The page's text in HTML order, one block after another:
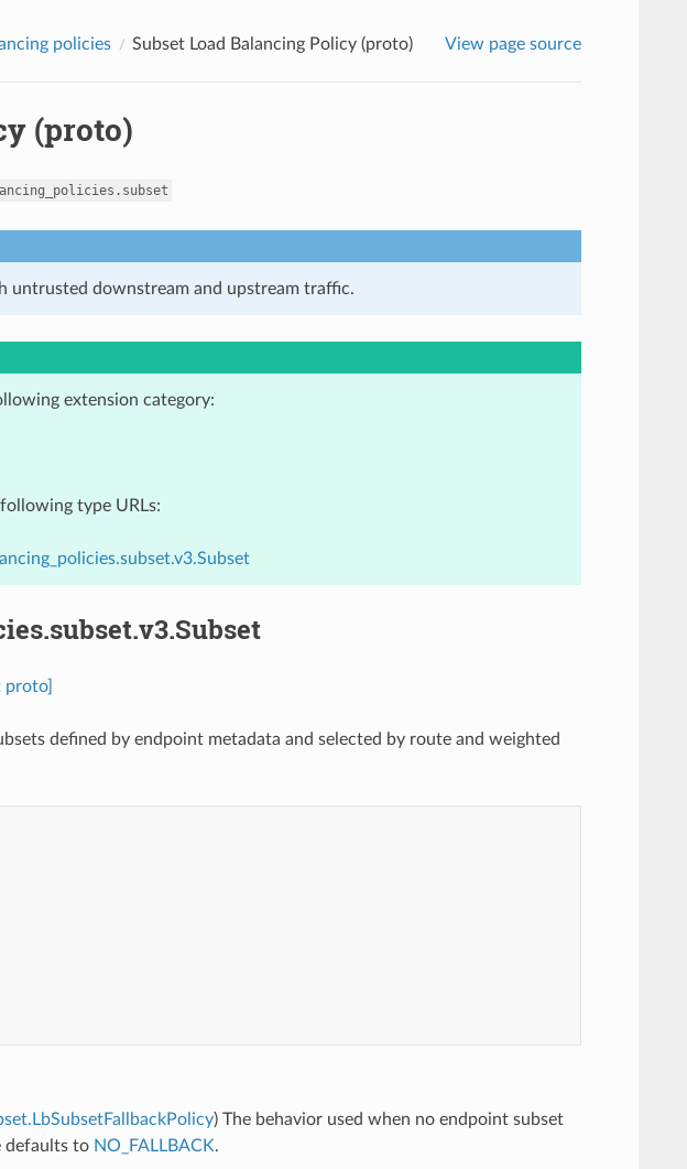
policies Subset Load Balancing Policy (proto) View page source
(proto)
untrusted downstream and upstream traffic.
extension category:
type URLs:
proto]
defined by endpoint metadata and selected by route and weighted
) The behavior used when no endpoint subset
defaults to NO_FALLBACK.